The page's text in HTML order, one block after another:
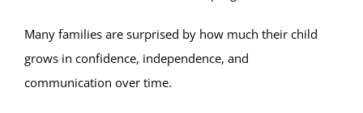
Many families are surprised by how much their child
grows in confidence, independence, and
communication over time.